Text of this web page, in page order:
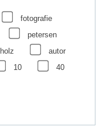
fotografie
petersen
autor
10
40